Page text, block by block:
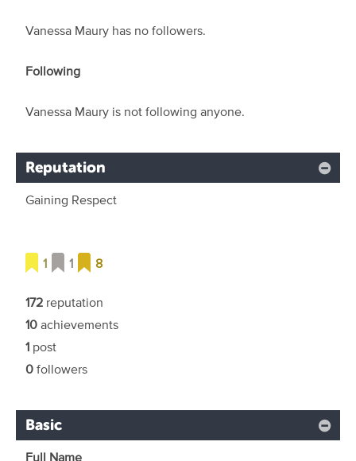
Vanessa Maury has no followers.
Following
Vanessa Maury is not following anyone.
Reputation
Gaining Respect
1 1 8
172 reputation
10achievements
1 post
0followers
Basic